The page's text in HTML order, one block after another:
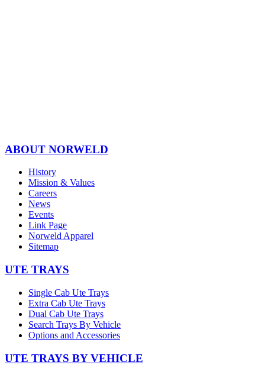
ABOUT NORWELD
History
Mission & Values
Careers
News
Events
Link Page
Norweld Apparel
Sitemap
UTE TRAYS
Single Cab Ute Trays
Extra Cab Ute Trays
Dual Cab Ute Trays
Search Trays By Vehicle
Options and Accessories
UTE TRAYS BY VEHICLE